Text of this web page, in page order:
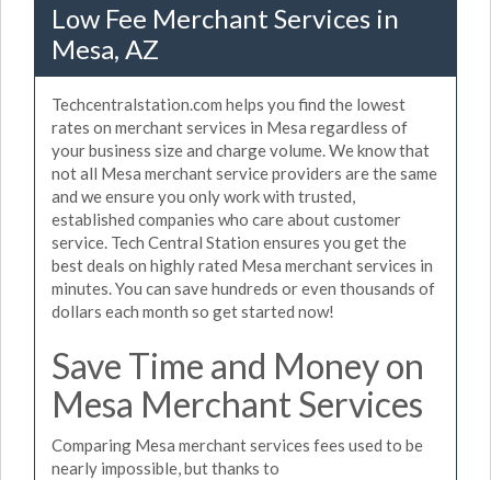
Low Fee Merchant Services in
Mesa, AZ
Techcentralstation.com helps you find the lowest
rates on merchant services in Mesa regardless of
your business size and charge volume. We know that
not all Mesa merchant service providers are the same
and we ensure you only work with trusted,
established companies who care about customer
service. Tech Central Station ensures you get the
best deals on highly rated Mesa merchant services in
minutes. You can save hundreds or even thousands of
dollars each month so get started now!
Save Time and Money on
Mesa Merchant Services
Comparing Mesa merchant services fees used to be
nearly impossible, but thanks to